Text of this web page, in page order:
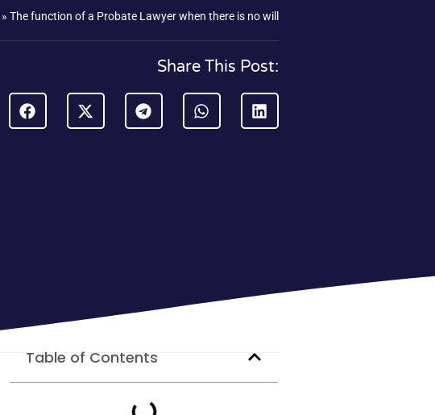
» The function of a Probate Lawyer when there is no will
Share This Post:
Table of Contents